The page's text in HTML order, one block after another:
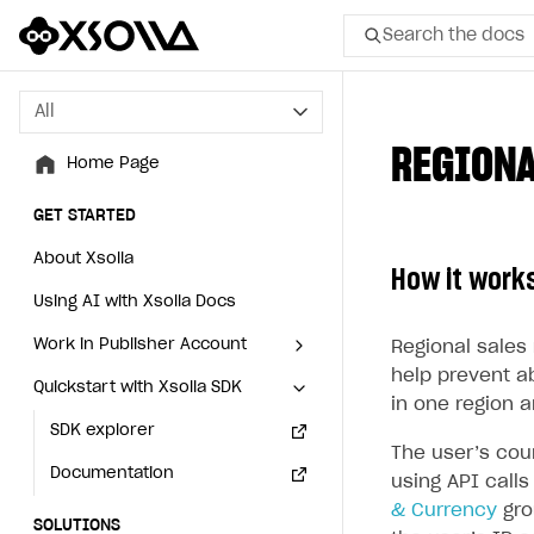
Search the docs
All
Home Page
GET STARTED
About Xsolla
Using AI with Xsolla Docs
Work in Publisher Account
Create first project
Legal aspects
Quickstart with Xsolla SDK
SDK explorer
Documentation
SOLUTIONS
All
Home Page
GET STARTED
About Xsolla
Using AI with Xsolla Docs
Work in Publisher Account
Create first project
Legal aspects
Quickstart with Xsolla SDK
SDK explorer
Documentation
SOLUTIONS
How it
Regional
help prevent
in one region
The user’s
using API
& Currency